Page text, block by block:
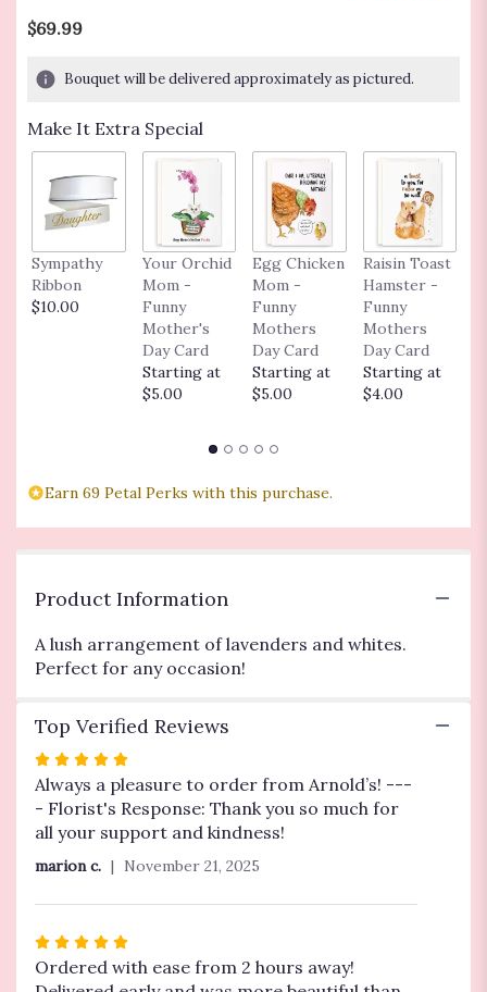
stars
reviews
clicking
here.
This
link
will
scroll
down
$69.99
Bouquet will be delivered approximately as pictured.
Make It Extra Special
Sympathy
Ribbon
$10.00
Your Orchid
Mom -
Funny
Mother's
Day Card
Starting at
$5.00
Egg Chicken
Mom -
Funny
Mothers
Day Card
Starting at
$5.00
Raisin Toast
Hamster -
Funny
Mothers
Day Card
Starting at
$4.00
Earn 69 Petal Perks with this purchase.
Product Information
A lush arrangement of lavenders and whites.
Perfect for any occasion!
Top Verified Reviews
Rated
5
out
of
Always a pleasure to order from Arnold’s! ---
- Florist's Response: Thank you so much for
all your support and kindness!
marion c. November 21, 2025
Rated
5
Ordered with ease from 2 hours away!